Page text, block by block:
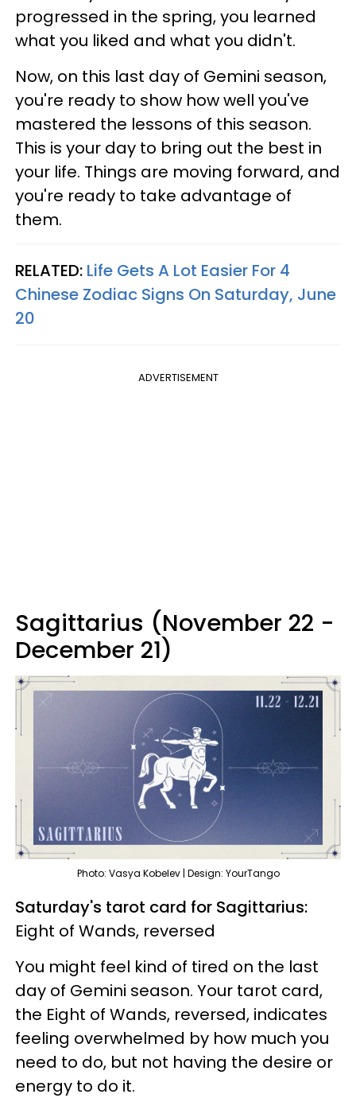
progressed in the spring, you learned
what you liked and what you didn't.
Now, on this last day of Gemini season,
you're ready to show how well you've
mastered the lessons of this season.
This is your day to bring out the best in
your life. Things are moving forward, and
you're ready to take advantage of
them.
RELATED: Life Gets A Lot Easier For 4
Chinese Zodiac Signs On Saturday, June
20
ADVERTISEMENT
Sagittarius (November 22 -
December 21)
Photo: Vasya Kobelev | Design: YourTango
Saturday's tarot card for Sagittarius:
Eight of Wands, reversed
You might feel kind of tired on the last
day of Gemini season. Your tarot card,
the Eight of Wands, reversed, indicates
feeling overwhelmed by how much you
need to do, but not having the desire or
energy to do it.